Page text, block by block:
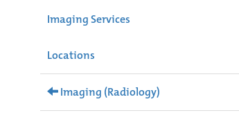
Imaging Services
Locations
Imaging (Radiology)